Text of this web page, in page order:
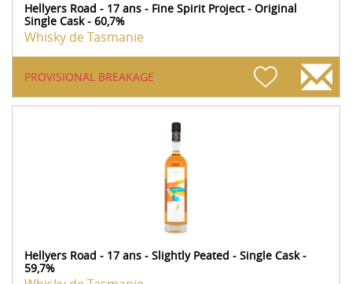
Hellyers Road - 17 ans - Fine Spirit Project - Original
Single Cask - 60,7%
Whisky de Tasmanie
PROVISIONAL BREAKAGE
Hellyers Road - 17 ans - Slightly Peated - Single Cask -
59,7%